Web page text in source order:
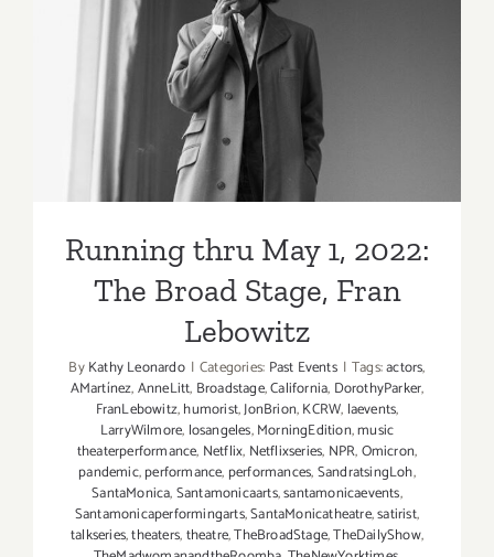
Running thru May 1, 2022:
The Broad Stage, Fran
Lebowitz
Running thru May 1, 2022:
The Broad Stage, Fran
Lebowitz
ByKathy Leonardo | Categories: Past Events | Tags:actors,
AMartínez,AnneLitt, Broadstage,California, DorothyParker,
FranLebowitz,humorist,JonBrion,KCRW, laevents,
LarryWilmore, losangeles,MorningEdition,music
theaterperformance, Netflix, Netflixseries, NPR,Omicron,
pandemic,performance, performances,SandratsingLoh,
SantaMonica,Santamonicaarts,santamonicaevents,
Santamonicaperformingarts,SantaMonicatheatre,satirist,
talkseries,theaters,theatre,TheBroadStage,TheDailyShow,